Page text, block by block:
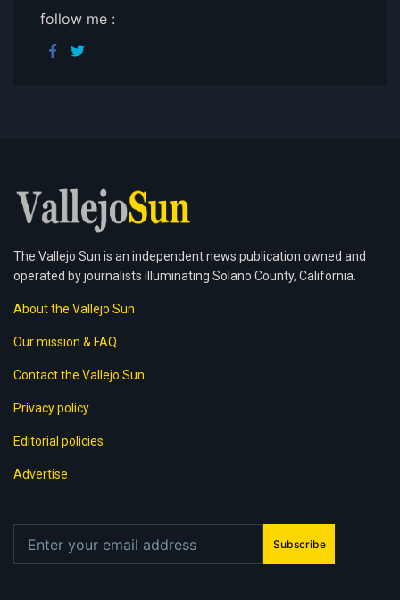
follow me :
The Vallejo Sun is an independent news publication owned and
operated by journalists illuminating Solano County, California.
About the Vallejo Sun
Our mission & FAQ
Contact the Vallejo Sun
Privacy policy
Editorial policies
Advertise
Subscribe